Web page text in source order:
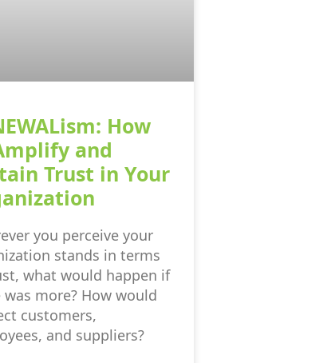
How
and
Trust in Your
you perceive your
stands in terms
what would happen if
more? How would
customers,
and suppliers?